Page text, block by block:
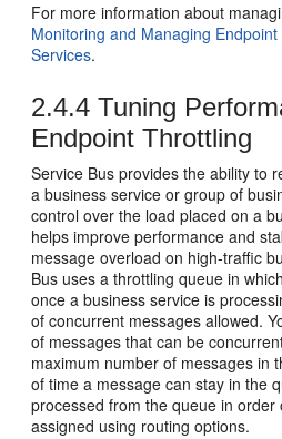
For more information about
Monitoring and Managing
Services.
2.4.4 Tuning
Endpoint Throttling
Service Bus provides the ability to
a business service or group of
control over the load placed on a
helps improve performance and
message overload on high-traffic
Bus uses a throttling queue in
once a business service is
of concurrent messages allowed.
of messages that can be
maximum number of messages in
of time a message can stay in the
processed from the queue in order
assigned using routing options.